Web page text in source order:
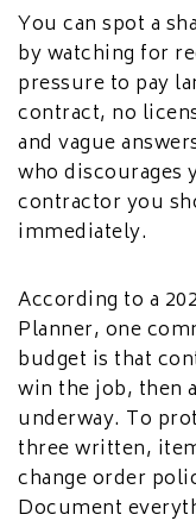
You can spot a
by watching for
pressure to pay
contract, no
and vague
who discourages
contractor you
immediately.
According to a
Planner, one
budget is that
win the job, then
underway. To
three written,
change order
Document